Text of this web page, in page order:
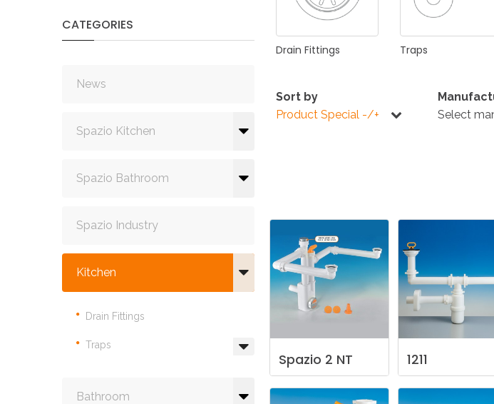
CATEGORIES
News
Spazio Kitchen
Spazio Bathroom
Spazio Industry
Kitchen
Drain Fittings
Traps
Bathroom
Drain Fittings Traps
Sort by
Product Special -/+
Select
Spazio 2 NT 1211